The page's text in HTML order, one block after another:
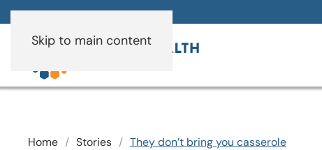
Skip to main content
Home Stories They don’t bring you casserole